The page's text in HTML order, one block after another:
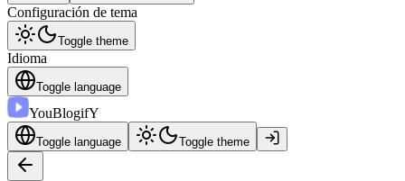
Configuración de tema
Toggle theme
Idioma
Toggle language
YouBlogifY
Toggle language Toggle theme